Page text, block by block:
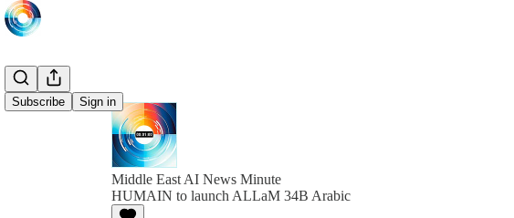
Subscribe Sign in
Middle East AI News Minute
HUMAIN to launch ALLaM 34B Arabic